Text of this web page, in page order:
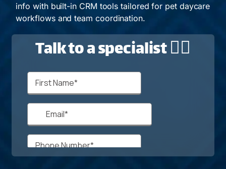
info with built-in CRM tools tailored for pet daycare
workflows and team coordination.
Talk to a specialist 🙋‍♂️